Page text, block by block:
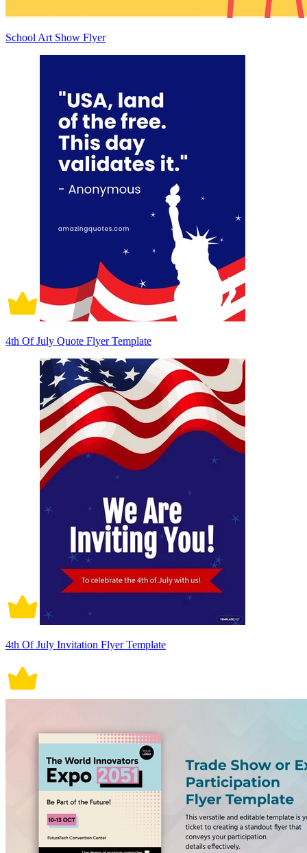
School Art Show Flyer
4th Of July Quote Flyer Template
4th Of July Invitation Flyer Template